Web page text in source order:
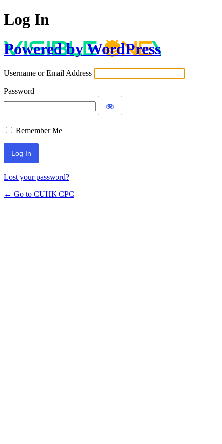
Log In
Powered by WordPress
Username or Email Address
Password
Remember Me
Lost your password?
← Go to CUHK CPC